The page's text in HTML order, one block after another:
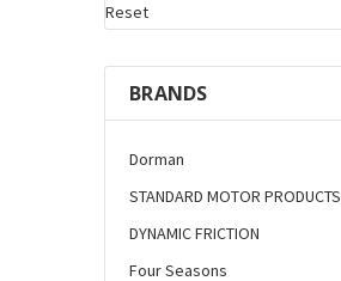
Reset
BRANDS
Dorman
STANDARD MOTOR PRODUCTS
DYNAMIC FRICTION
Four Seasons